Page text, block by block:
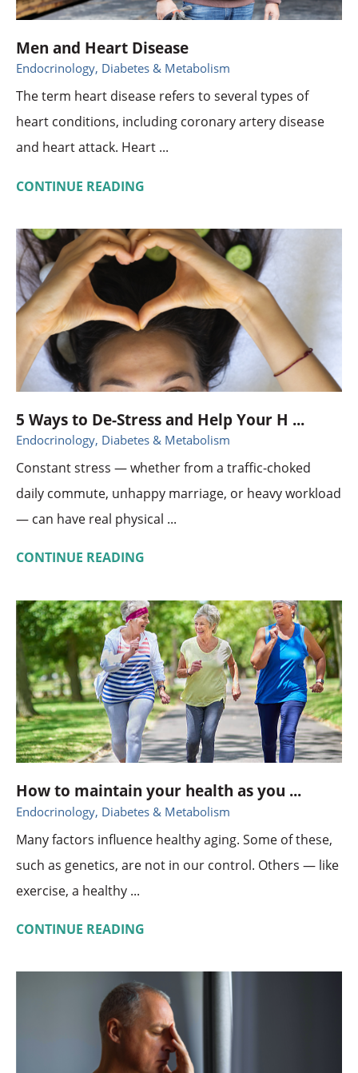
Men and Heart Disease
Endocrinology, Diabetes & Metabolism
The term heart disease refers to several types of
heart conditions, including coronary artery disease
and heart attack. Heart ...
CONTINUE READING
5 Ways to De-Stress and Help Your H ...
Endocrinology, Diabetes & Metabolism
Constant stress — whether from a traffic-choked
daily commute, unhappy marriage, or heavy workload
— can have real physical ...
CONTINUE READING
How to maintain your health as you ...
Endocrinology, Diabetes & Metabolism
Many factors influence healthy aging. Some of these,
such as genetics, are not in our control. Others — like
exercise, a healthy ...
CONTINUE READING